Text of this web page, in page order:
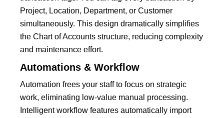
Project, Location, Department, or Customer
simultaneously. This design dramatically simplifies
the Chart of Accounts structure, reducing complexity
and maintenance effort.
Automations & Workflow
Automation frees your staff to focus on strategic
work, eliminating low-value manual processing.
Intelligent workflow features automatically import